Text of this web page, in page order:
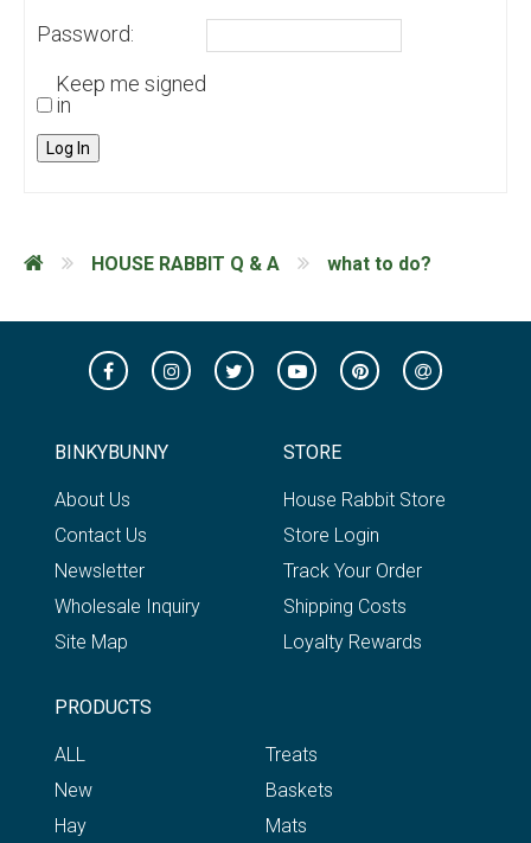
Password:
Keep me signed
in
Log In
HOUSE RABBIT Q & A what to do?
BINKYBUNNY
About Us
Contact Us
Newsletter
Wholesale Inquiry
Site Map
STORE
House Rabbit Store
Store Login
Track Your Order
Shipping Costs
Loyalty Rewards
PRODUCTS
ALL
New
Hay
Treats
Baskets
Mats